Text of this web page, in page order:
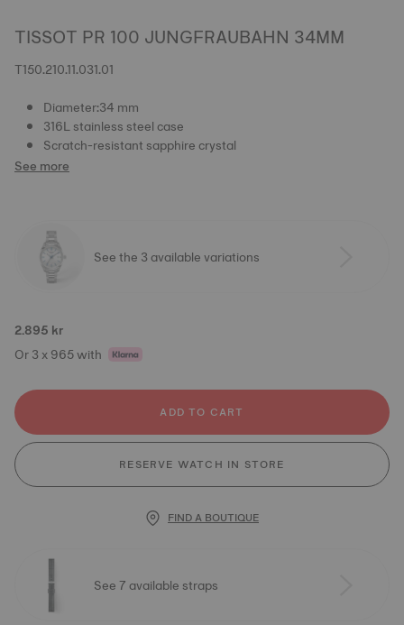
TISSOT PR 100 JUNGFRAUBAHN 34MM
T150.210.11.031.01
Diameter:34 mm
316L stainless steel case
Scratch-resistant sapphire crystal
See more
See the 3 available variations
2.895 kr
Or 3 x 965 with
ADD TO CART
RESERVE WATCH IN STORE
FIND A BOUTIQUE
See 7 available straps